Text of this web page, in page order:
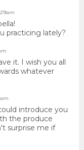
practicing lately?
it. I wish you all
whatever
introduce you
the produce
surprise me if